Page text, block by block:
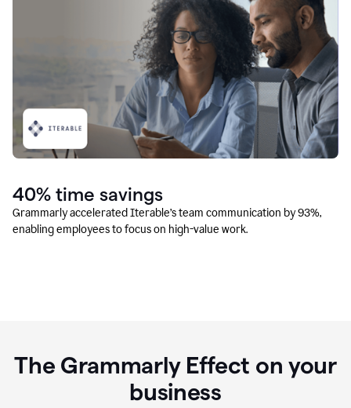
40% time savings
Grammarly accelerated Iterable’s team communication by 93%,
enabling employees to focus on high-value work.
The Grammarly Effect on your
business